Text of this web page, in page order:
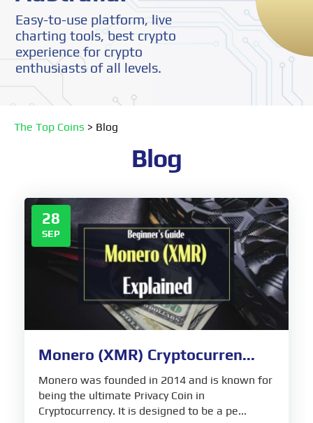
Easy-to-use platform, live
charting tools, best crypto
experience for crypto
enthusiasts of all levels.
The Top Coins > Blog
Blog
28
SEP
Monero (XMR) Cryptocurren...
Monero was founded in 2014 and is known for
being the ultimate Privacy Coin in
Cryptocurrency. It is designed to be a pe...